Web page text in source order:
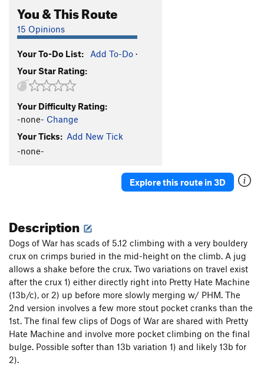
You & This Route
15 Opinions
Your To-Do List: Add To-Do ·
Your Star Rating:
Your Difficulty Rating:
-none- Change
Your Ticks: Add New Tick
-none-
Explore this route in 3D
Description
Dogs of War has scads of 5.12 climbing with a very bouldery
crux on crimps buried in the mid-height on the climb. A jug
allows a shake before the crux. Two variations on travel exist
after the crux 1) either directly right into Pretty Hate Machine
(13b/c), or 2) up before more slowly merging w/ PHM. The
2nd version involves a few more stout pocket cranks than the
1st. The final few clips of Dogs of War are shared with Pretty
Hate Machine and involve more pocket climbing on the final
bulge. Possible softer than 13b variation 1) and likely 13b for
2).